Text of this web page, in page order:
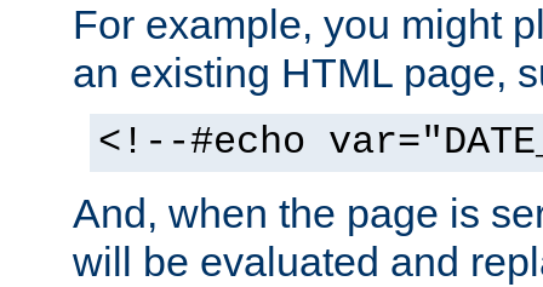
For example, you might
an existing HTML page,
<!--#echo
And, when the page is
will be evaluated and